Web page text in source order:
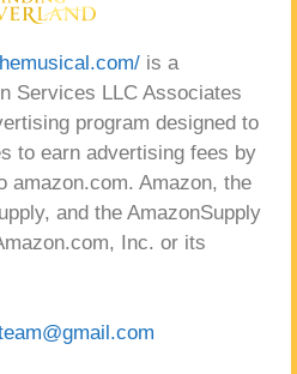
is a
Services LLC Associates
program designed to
to earn advertising fees by
amazon.com. Amazon, the
and the AmazonSupply
Inc. or its